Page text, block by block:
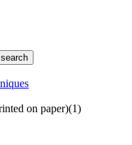
search
on paper)(1)